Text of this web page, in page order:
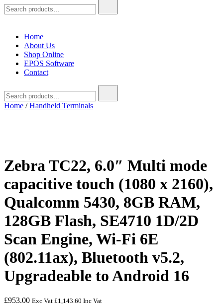
for:
Home
About Us
Shop Online
EPOS Software
Contact
for:
Home /Handheld Terminals
Zebra TC22, 6.0″ Multi mode
capacitive touch (1080 x 2160),
Qualcomm 5430, 8GB RAM,
128GB Flash, SE4710 1D/2D
Scan Engine, Wi-Fi 6E
(802.11ax), Bluetooth v5.2,
Upgradeable to Android 16
£953.00 Exc Vat £1,143.60 Inc Vat